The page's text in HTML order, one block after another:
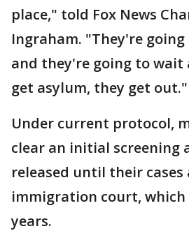
place," told Fox News
Ingraham. "They're
and they're going to
get asylum, they get out."
Under current protocol,
clear an initial screening
released until their cases
immigration court, which
years.